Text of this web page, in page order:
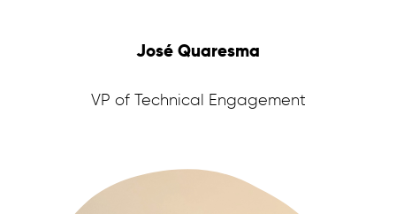
José Quaresma
VP of Technical Engagement